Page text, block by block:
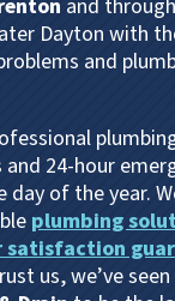
and
Dayton with
and
24-hour
day of the year.
plumbing
satisfaction
us, we’ve